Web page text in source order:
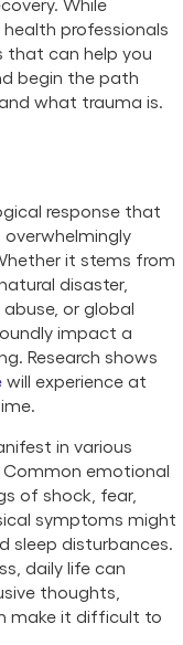
health professionals
that can help you
begin the path
what trauma is.
response that
it stems from
disaster,
or global
impact a
Research shows
will experience at
in various
emotional
of shock, fear,
symptoms might
sleep disturbances.
daily life can
thoughts,
make it difficult to